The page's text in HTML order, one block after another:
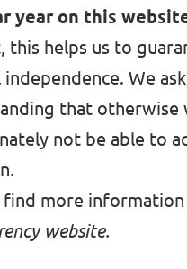
year on this
this helps us to
We
that otherwise
not be able to
find more
website.